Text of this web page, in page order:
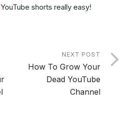
shorts really easy!
NEXT POST
How To Grow Your
Dead YouTube
Channel